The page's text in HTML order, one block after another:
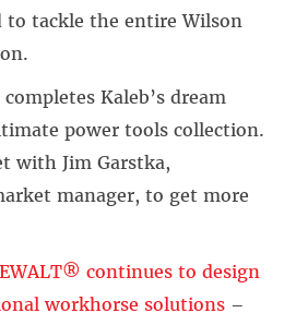
to tackle the entire Wilson
Kaleb’s dream
power tools collection.
with Jim Garstka,
manager, to get more
continues to design
workhorse solutions –